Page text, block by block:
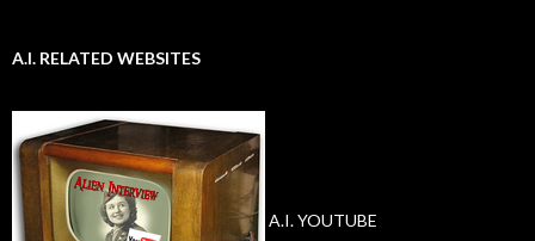
A.I. RELATED WEBSITES
A.I. YOUTUBE